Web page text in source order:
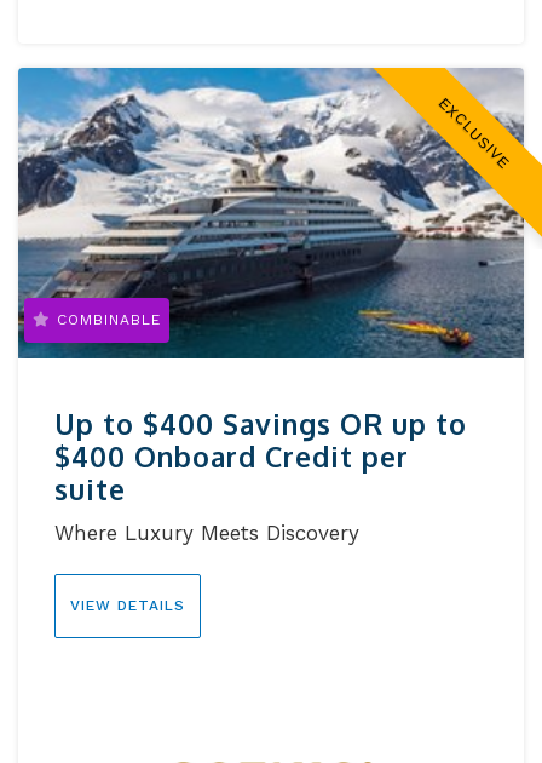
EXCLUSIVE
Up to $400 Savings OR up to
$400 Onboard Credit per
suite
COMBINABLE
Where Luxury Meets Discovery
VIEW DETAILS